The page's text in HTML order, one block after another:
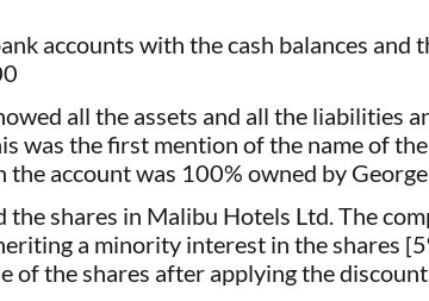
accounts with the cash balances and
all the assets and all the liabilities
was the first mention of the name of
account was 100% owned by
shares in Malibu Hotels Ltd. The
a minority interest in the shares
of the shares after applying the